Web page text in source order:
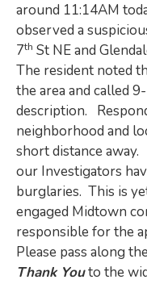
around 11:14AM
observed a
7th St NE and
The resident noted
the area and called
description.
neighborhood and
short distance
our Investigators
burglaries. This is
engaged Midtown
responsible for the
Please pass along
Thank Youto the